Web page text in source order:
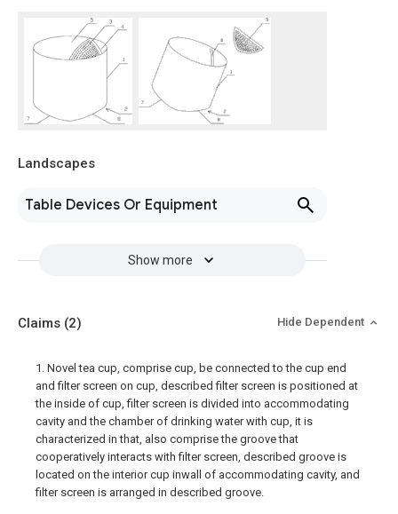
Landscapes
Table Devices Or Equipment
Show more
Claims (2) Hide Dependent
1. Novel tea cup, comprise cup, be connected to the cup end
and filter screen on cup, described filter screen is positioned at
the inside of cup, filter screen is divided into accommodating
cavity and the chamber of drinking water with cup, it is
characterized in that, also comprise the groove that
cooperatively interacts with filter screen, described groove is
located on the interior cup inwall of accommodating cavity, and
filter screen is arranged in described groove.